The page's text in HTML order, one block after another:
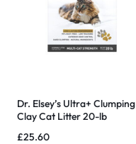
Dr. Elsey’s Ultra+ Clumping
Clay Cat Litter 20-lb
£25.60